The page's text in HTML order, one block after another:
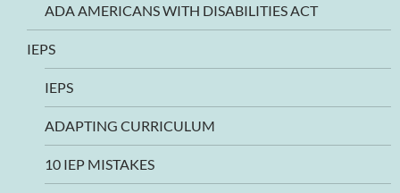
ADA AMERICANS WITH DISABILITIES ACT
IEPS
IEPS
ADAPTING CURRICULUM
10 IEP MISTAKES